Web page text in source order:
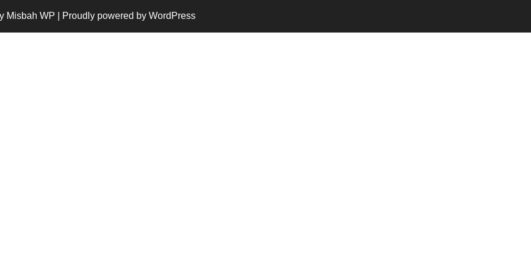
Misbah WP | Proudly powered by WordPress